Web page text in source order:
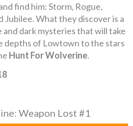
find him: Storm, Rogue,
Jubilee. What they discover is a
dark mysteries that will take
depths of Lowtown to the stars
Hunt For Wolverine.